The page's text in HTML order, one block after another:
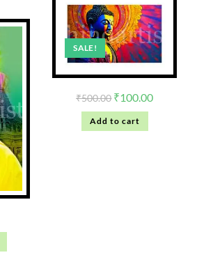
SALE!
₹500.00 ₹100.00
Add to cart